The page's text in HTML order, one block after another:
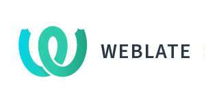
WEBLATE